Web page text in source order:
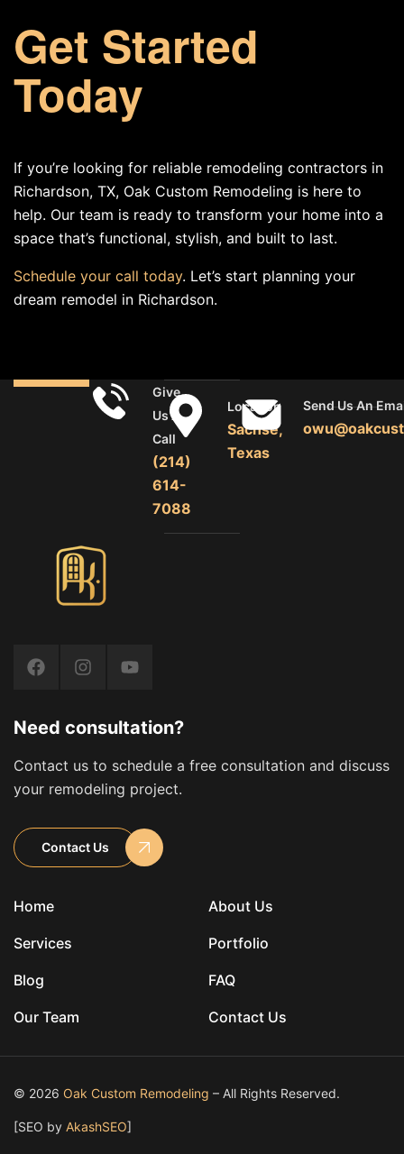
Get Started
Today
If you’re looking for reliable remodeling contractors in
Richardson, TX, Oak Custom Remodeling is here to
help. Our team is ready to transform your home into a
space that’s functional, stylish, and built to last.
Schedule your call today. Let’s start planning your
dream remodel in Richardson.
Give
Us A
Call
(214)
614-
7088
Location
Sachse,
Texas
Send Us An
Home
Services
Blog
Our Team
About Us
Portfolio
FAQ
Contact Us
Need consultation?
Contact us to schedule a free consultation and discuss
your remodeling project.
Contact Us
© 2026 Oak Custom Remodeling – All Rights Reserved.
[SEO by AkashSEO]